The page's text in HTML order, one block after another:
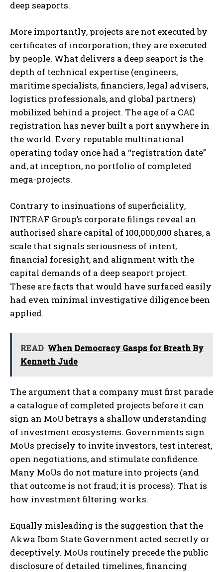
deep seaports.
More importantly, projects are not executed by
certificates of incorporation; they are executed
by people. What delivers a deep seaport is the
depth of technical expertise (engineers,
maritime specialists, financiers, legal advisers,
logistics professionals, and global partners)
mobilized behind a project. The age of a CAC
registration has never built a port anywhere in
the world. Every reputable multinational
operating today once had a “registration date”
and, at inception, no portfolio of completed
mega-projects.
Contrary to insinuations of superficiality,
INTERAF Group’s corporate filings reveal an
authorised share capital of 100,000,000 shares, a
scale that signals seriousness of intent,
financial foresight, and alignment with the
capital demands of a deep seaport project.
These are facts that would have surfaced easily
had even minimal investigative diligence been
applied.
READ When Democracy Gasps for Breath By
Kenneth Jude
The argument that a company must first parade
a catalogue of completed projects before it can
sign an MoU betrays a shallow understanding
of investment ecosystems. Governments sign
MoUs precisely to invite investors, test interest,
open negotiations, and stimulate confidence.
Many MoUs do not mature into projects (and
that outcome is not fraud; it is process). That is
how investment filtering works.
Equally misleading is the suggestion that the
Akwa Ibom State Government acted secretly or
deceptively. MoUs routinely precede the public
disclosure of detailed timelines, financing